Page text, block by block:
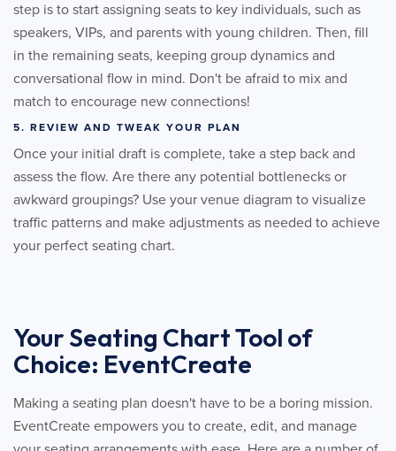
step is to start assigning seats to key individuals, such as
speakers, VIPs, and parents with young children. Then, fill
in the remaining seats, keeping group dynamics and
conversational flow in mind. Don't be afraid to mix and
match to encourage new connections!
5. REVIEW AND TWEAK YOUR PLAN
Once your initial draft is complete, take a step back and
assess the flow. Are there any potential bottlenecks or
awkward groupings? Use your venue diagram to visualize
traffic patterns and make adjustments as needed to achieve
your perfect seating chart.
Your Seating Chart Tool of
Choice: EventCreate
Making a seating plan doesn't have to be a boring mission.
EventCreate empowers you to create, edit, and manage